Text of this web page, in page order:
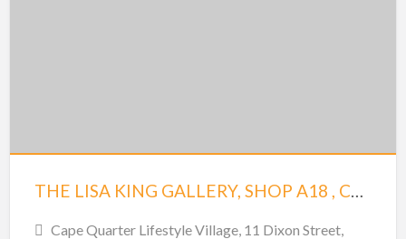
THE LISA KING GALLERY, SHOP A18 , CAPE QUATRE
Cape Quarter Lifestyle Village, 11 Dixon Street,